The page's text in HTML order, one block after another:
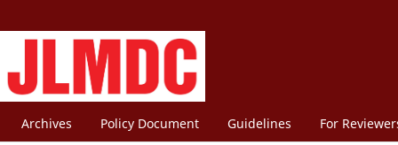
Archives Policy Document Guidelines For